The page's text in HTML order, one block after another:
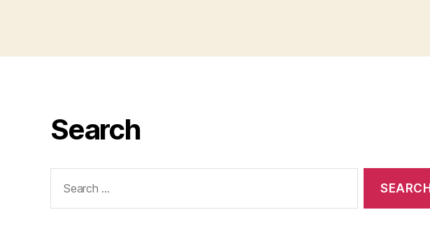
Search
for: